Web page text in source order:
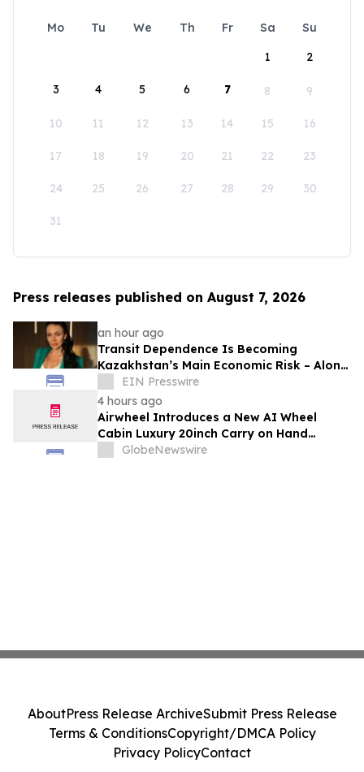
Mo Tu We Th Fr Sa
Su
1
2
3 4 5 6 7 8 9
10 11 12 13 14 15 16
17 18 19 20 21 22 23
24 25 26 27 28 29 30
31
Press releases published on August 7, 2026
an hour ago
Transit Dependence Is Becoming
Kazakhstan’s Main Economic Risk – Alona
Lebedieva
EIN Presswire
4 hours ago
Airwheel Introduces a New AI Wheel
Cabin Luxury 20inch Carry on Hand
Suitcase for Smart Travel Luggage
GlobeNewswire
AboutPress Release ArchiveSubmit Press Release
Terms & ConditionsCopyright/DMCA Policy
Privacy PolicyContact